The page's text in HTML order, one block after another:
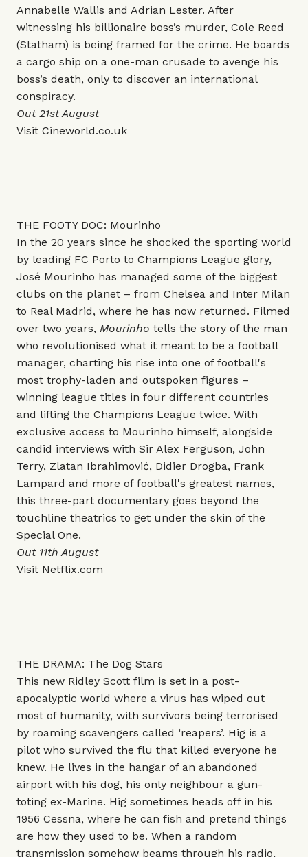
Annabelle Wallis and Adrian Lester. After
witnessing his billionaire boss’s murder, Cole Reed
(Statham) is being framed for the crime. He boards
a cargo ship on a one-man crusade to avenge his
boss’s death, only to discover an international
conspiracy.
Out 21st August
Visit Cineworld.co.uk
THE FOOTY DOC: Mourinho
In the 20 years since he shocked the sporting world
by leading FC Porto to Champions League glory,
José Mourinho has managed some of the biggest
clubs on the planet – from Chelsea and Inter Milan
to Real Madrid, where he has now returned. Filmed
over two years, Mourinho tells the story of the man
who revolutionised what it meant to be a football
manager, charting his rise into one of football's
most trophy-laden and outspoken figures –
winning league titles in four different countries
and lifting the Champions League twice. With
exclusive access to Mourinho himself, alongside
candid interviews with Sir Alex Ferguson, John
Terry, Zlatan Ibrahimović, Didier Drogba, Frank
Lampard and more of football's greatest names,
this three-part documentary goes beyond the
touchline theatrics to get under the skin of the
Special One.
Out 11th August
Visit Netflix.com
THE DRAMA: The Dog Stars
This new Ridley Scott film is set in a post-
apocalyptic world where a virus has wiped out
most of humanity, with survivors being terrorised
by roaming scavengers called ‘reapers’. Hig is a
pilot who survived the flu that killed everyone he
knew. He lives in the hangar of an abandoned
airport with his dog, his only neighbour a gun-
toting ex-Marine. Hig sometimes heads off in his
1956 Cessna, where he can fish and pretend things
are how they used to be. When a random
transmission somehow beams through his radio,